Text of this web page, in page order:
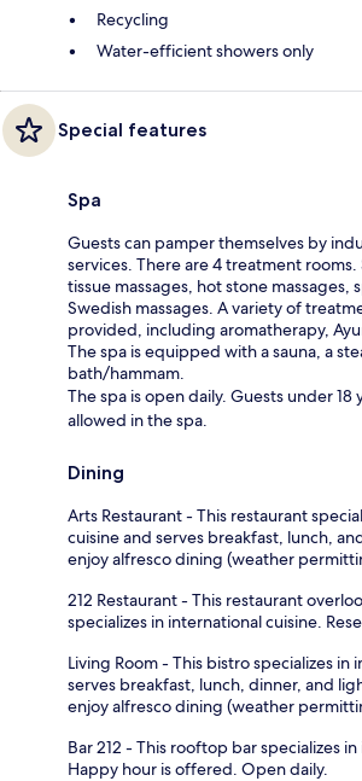
Recycling
Water-efficient showers only
Special features
Spa
Guests can pamper themselves by
services. There are 4 treatment
tissue massages, hot stone massages,
Swedish massages. A variety of
provided, including aromatherapy,
The spa is equipped with a sauna, a
bath/hammam.
The spa is open daily. Guests under 18
allowed in the spa.
Dining
Arts Restaurant - This restaurant
cuisine and serves breakfast, lunch,
enjoy alfresco dining (weather
212 Restaurant - This restaurant
specializes in international cuisine.
Living Room - This bistro specializes in
serves breakfast, lunch, dinner, and
enjoy alfresco dining (weather
Bar 212 - This rooftop bar specializes
Happy hour is offered. Open daily.